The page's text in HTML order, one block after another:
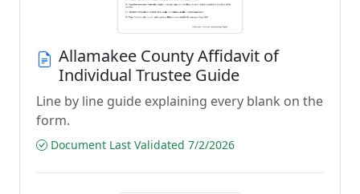
Allamakee County Affidavit of
Individual Trustee Guide
Line by line guide explaining every blank on the
form.
Document Last Validated 7/2/2026